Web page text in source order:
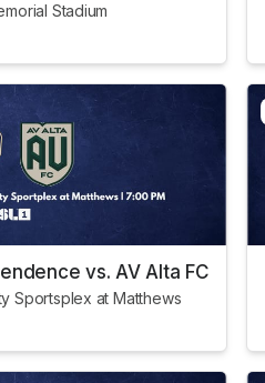
Stadium
vs. AV Alta FC
Sportsplex at Matthews